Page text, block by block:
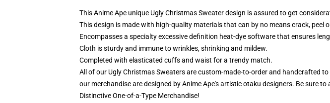
This Anime Ape unique Ugly Christmas Sweater design is assured to get
This design is made with high-quality materials that can by no means crack, peel
Encompasses a specialty excessive definition heat-dye software that ensures
Cloth is sturdy and immune to wrinkles, shrinking and mildew.
Completed with elasticated cuffs and waist for a trendy match.
All of our Ugly Christmas Sweaters are custom-made-to-order and handcrafted
our merchandise are designed by Anime Ape's artistic otaku designers. Be sure
Distinctive One-of-a-Type Merchandise!